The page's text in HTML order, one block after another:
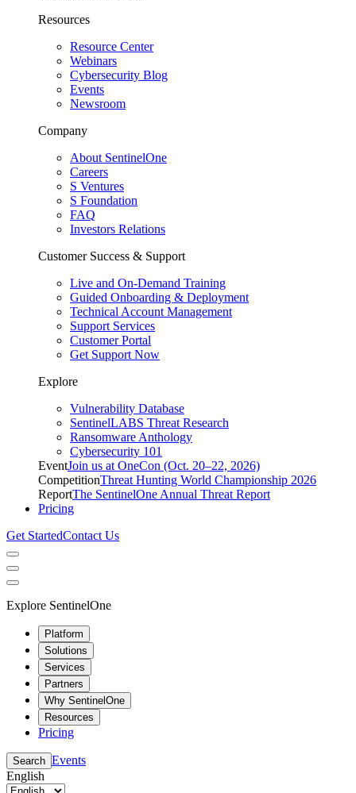
Resources
Resource Center
Webinars
Cybersecurity Blog
Events
Newsroom
Company
About SentinelOne
Careers
S Ventures
S Foundation
FAQ
Investors Relations
Customer Success & Support
Live and On-Demand Training
Guided Onboarding & Deployment
Technical Account Management
Support Services
Customer Portal
Get Support Now
Explore
Vulnerability Database
SentinelLABS Threat Research
Ransomware Anthology
Cybersecurity 101
EventJoin us at OneCon (Oct. 20–22, 2026)
CompetitionThreat Hunting World Championship 2026
ReportThe SentinelOne Annual Threat Report
Pricing
Get StartedContact Us
Explore SentinelOne
Platform
Solutions
Services
Partners
Why SentinelOne
Resources
Pricing
Search Events
English